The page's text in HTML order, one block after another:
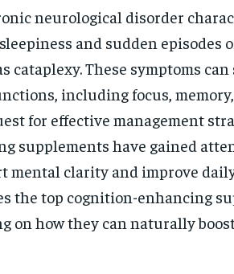
neurological disorder
and sudden episodes
cataplexy. These symptoms
including focus,
for effective management
supplements have gained
mental clarity and improve
the top cognition-enhancing
on how they can naturally